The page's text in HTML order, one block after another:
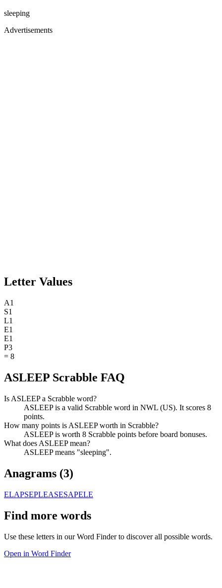
sleeping
Advertisements
Letter Values
A1
S1
L1
E1
E1
P3
= 8
ASLEEP Scrabble FAQ
Is ASLEEP a Scrabble word?
ASLEEP is a valid Scrabble word in NWL (US). It scores 8
points.
How many points is ASLEEP worth in Scrabble?
ASLEEP is worth 8 Scrabble points before board bonuses.
What does ASLEEP mean?
ASLEEP means "sleeping".
Anagrams (3)
ELAPSEPLEASESAPELE
Find more words
Use these letters in our Word Finder to discover all possible words.
Open in Word Finder